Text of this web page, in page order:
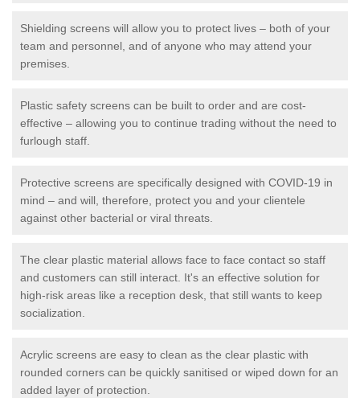
Shielding screens will allow you to protect lives – both of your
team and personnel, and of anyone who may attend your
premises.
Plastic safety screens can be built to order and are cost-
effective – allowing you to continue trading without the need to
furlough staff.
Protective screens are specifically designed with COVID-19 in
mind – and will, therefore, protect you and your clientele
against other bacterial or viral threats.
The clear plastic material allows face to face contact so staff
and customers can still interact. It's an effective solution for
high-risk areas like a reception desk, that still wants to keep
socialization.
Acrylic screens are easy to clean as the clear plastic with
rounded corners can be quickly sanitised or wiped down for an
added layer of protection.